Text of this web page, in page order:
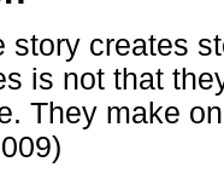
story creates
is not that
They make